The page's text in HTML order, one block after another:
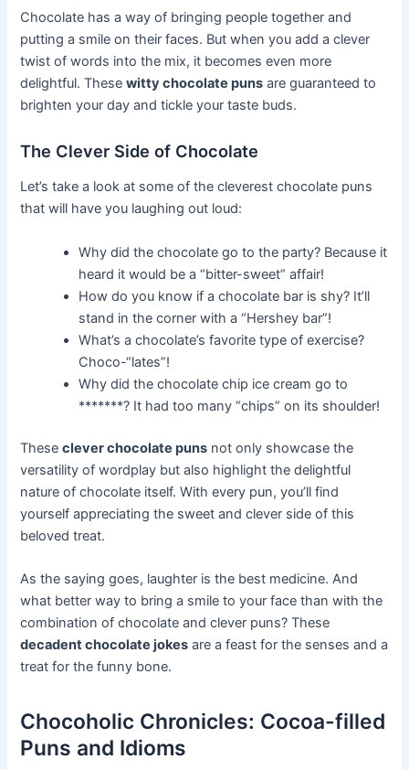
Chocolate has a way of bringing people together and
putting a smile on their faces. But when you add a clever
twist of words into the mix, it becomes even more
delightful. Thesewitty chocolate puns are guaranteed to
brighten your day and tickle your taste buds.
The Clever Side of Chocolate
Let’s take a look at some of the cleverest chocolate puns
that will have you laughing out loud:
Why did the chocolate go to the party? Because it
heard it would be a “bitter-sweet” affair!
How do you know if a chocolate bar is shy? It’ll
stand in the corner with a “Hershey bar”!
What’s a chocolate’s favorite type of exercise?
Choco-“lates”!
Why did the chocolate chip ice cream go to
*******? It had too many “chips” on its shoulder!
Theseclever chocolate puns not only showcase the
versatility of wordplay but also highlight the delightful
nature of chocolate itself. With every pun, you’ll find
yourself appreciating the sweet and clever side of this
beloved treat.
As the saying goes, laughter is the best medicine. And
what better way to bring a smile to your face than with the
combination of chocolate and clever puns? These
decadent chocolate jokes are a feast for the senses and a
treat for the funny bone.
Chocoholic Chronicles: Cocoa-filled
Puns and Idioms